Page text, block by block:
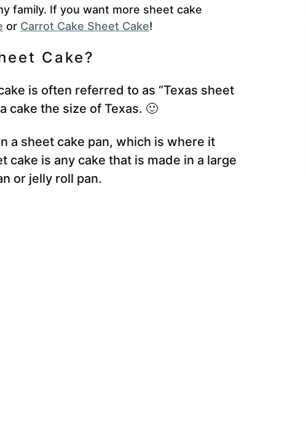
family. If you want more sheet cake
or Carrot Cake Sheet Cake!
Cake?
is often referred to as “Texas sheet
cake the size of Texas. 🙂
a sheet cake pan, which is where it
cake is any cake that is made in a large
or jelly roll pan.